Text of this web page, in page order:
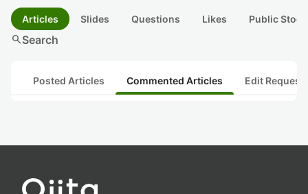
Articles Slides Questions Likes Public
searchSearch
Posted Articles Commented Articles Edit